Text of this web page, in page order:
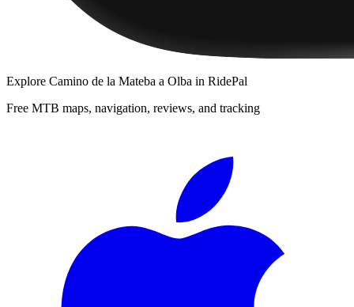
Explore Camino de la Mateba a Olba in RidePal
Free MTB maps, navigation, reviews, and tracking